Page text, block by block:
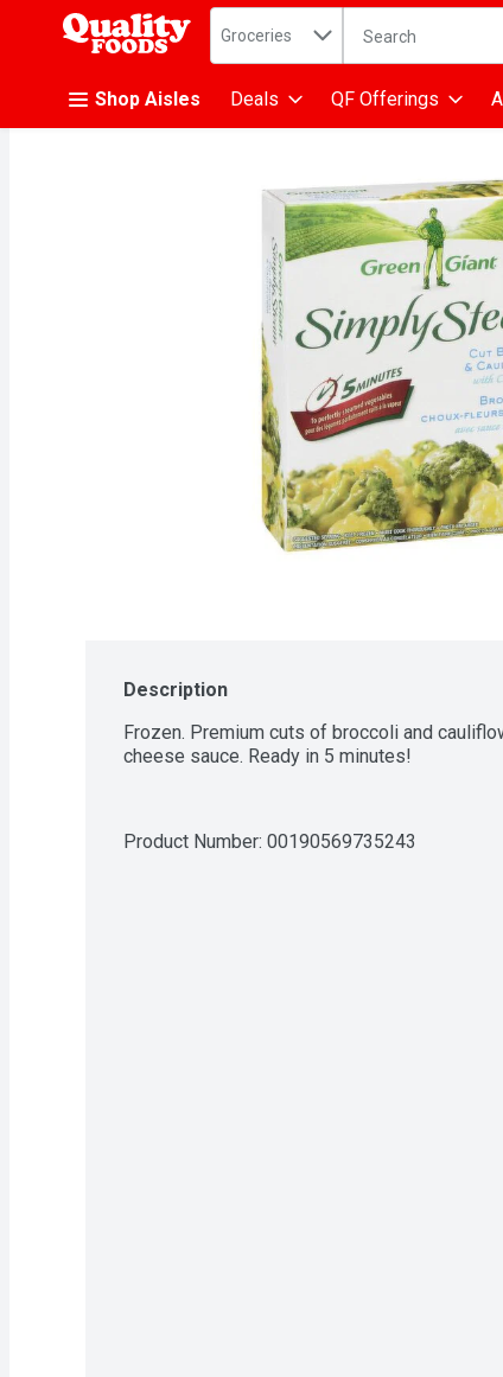
.
Search in
Groceries The following
Shop Aisles Deals QF Offerings
Description
Frozen. Premium cuts of broccoli and
cheese sauce. Ready in 5 minutes!
Product Number: 00190569735243